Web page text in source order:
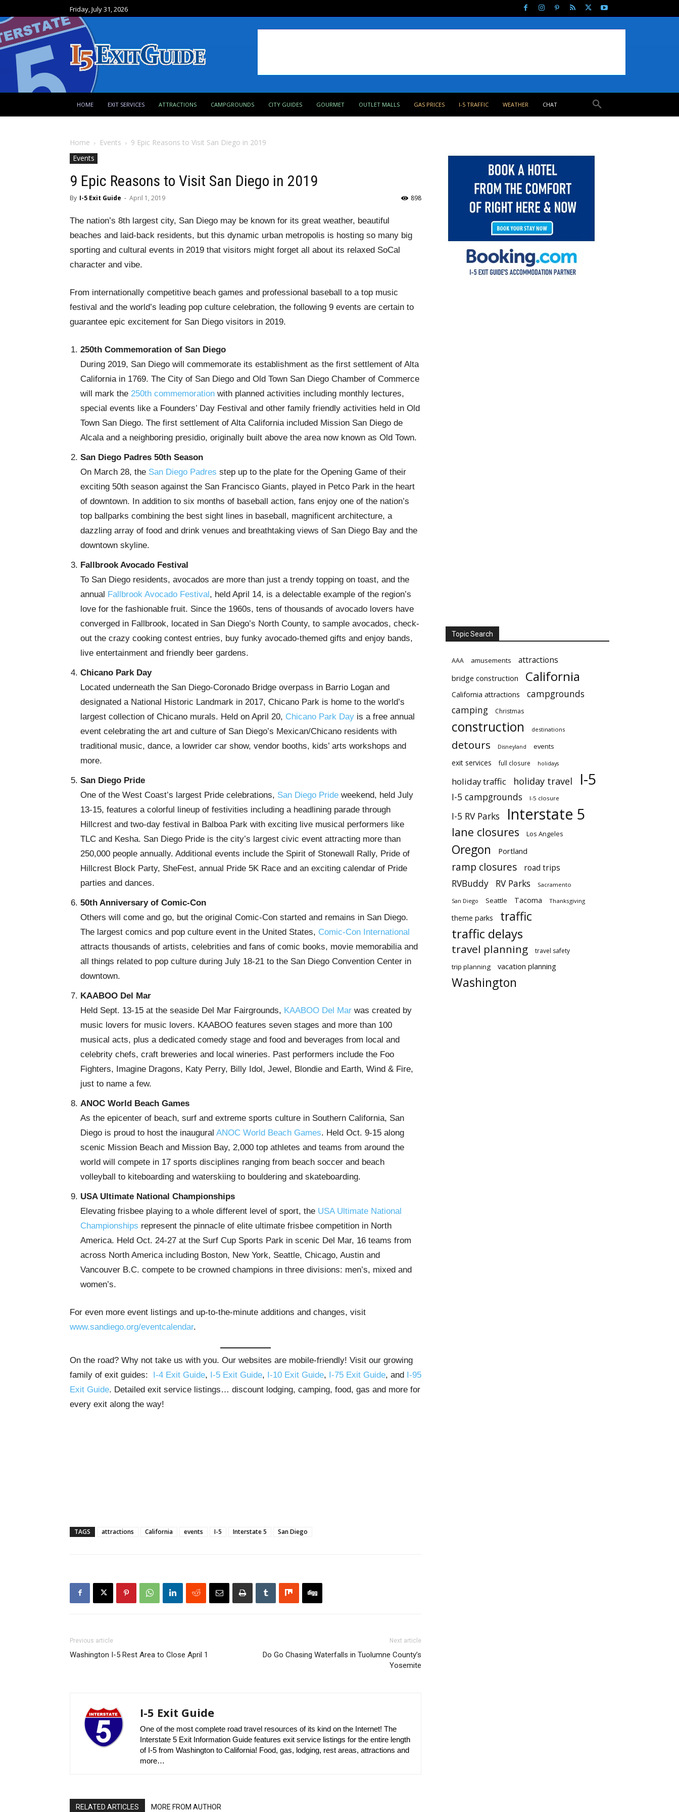
Friday, July 31, 2026
HOME EXIT SERVICES ATTRACTIONS CAMPGROUNDS CITY GUIDES GOURMET OUTLET MALLS GAS PRICES I-5 TRAFFIC WEATHER CHAT
Home Events
9 Epic Reasons to Visit San Diego in 2019
Events
9 Epic Reasons to Visit San Diego in 2019
By I-5 Exit Guide - April 1, 2019 898
The nation’s 8th largest city, San Diego may be known for its great weather, beautiful
beaches and laid-back residents, but this dynamic urban metropolis is hosting so many big
sporting and cultural events in 2019 that visitors might forget all about its relaxed SoCal
character and vibe.
From internationally competitive beach games and professional baseball to a top music
festival and the world’s leading pop culture celebration, the following 9 events are certain to
guarantee epic excitement for San Diego visitors in 2019.
250th Commemoration of San Diego
During 2019, San Diego will commemorate its establishment as the first settlement of Alta
California in 1769. The City of San Diego and Old Town San Diego Chamber of Commerce
will mark the 250th commemoration with planned activities including monthly lectures,
special events like a Founders’ Day Festival and other family friendly activities held in Old
Town San Diego. The first settlement of Alta California included Mission San Diego de
Alcala and a neighboring presidio, originally built above the area now known as Old Town.
San Diego Padres 50th Season
On March 28, the San Diego Padres step up to the plate for the Opening Game of their
exciting 50th season against the San Francisco Giants, played in Petco Park in the heart
of downtown. In addition to six months of baseball action, fans enjoy one of the nation’s
top ballparks combining the best sight lines in baseball, magnificent architecture, a
dazzling array of food and drink venues and breathtaking views of San Diego Bay and the
downtown skyline.
Fallbrook Avocado Festival
To San Diego residents, avocados are more than just a trendy topping on toast, and the
annual Fallbrook Avocado Festival, held April 14, is a delectable example of the region’s
love for the fashionable fruit. Since the 1960s, tens of thousands of avocado lovers have
converged in Fallbrook, located in San Diego’s North County, to sample avocados, check-
out the crazy cooking contest entries, buy funky avocado-themed gifts and enjoy bands,
live entertainment and friendly beer gardens.
Chicano Park Day
Located underneath the San Diego-Coronado Bridge overpass in Barrio Logan and
designated a National Historic Landmark in 2017, Chicano Park is home to the world’s
largest collection of Chicano murals. Held on April 20, Chicano Park Day is a free annual
event celebrating the art and culture of San Diego’s Mexican/Chicano residents with
traditional music, dance, a lowrider car show, vendor booths, kids’ arts workshops and
more.
San Diego Pride
One of the West Coast’s largest Pride celebrations, San Diego Pride weekend, held July
13-15, features a colorful lineup of festivities including a headlining parade through
Hillcrest and two-day festival in Balboa Park with exciting live musical performers like
TLC and Kesha. San Diego Pride is the city’s largest civic event attracting more than
250,000 people annually. Additional events include the Spirit of Stonewall Rally, Pride of
Hillcrest Block Party, SheFest, annual Pride 5K Race and an exciting calendar of Pride
parties and dances.
50th Anniversary of Comic-Con
Others will come and go, but the original Comic-Con started and remains in San Diego.
The largest comics and pop culture event in the United States, Comic-Con International
attracts thousands of artists, celebrities and fans of comic books, movie memorabilia and
all things related to pop culture during July 18-21 to the San Diego Convention Center in
downtown.
KAABOO Del Mar
Held Sept. 13-15 at the seaside Del Mar Fairgrounds, KAABOO Del Mar was created by
music lovers for music lovers. KAABOO features seven stages and more than 100
musical acts, plus a dedicated comedy stage and food and beverages from local and
celebrity chefs, craft breweries and local wineries. Past performers include the Foo
Fighters, Imagine Dragons, Katy Perry, Billy Idol, Jewel, Blondie and Earth, Wind & Fire,
just to name a few.
ANOC World Beach Games
As the epicenter of beach, surf and extreme sports culture in Southern California, San
Diego is proud to host the inaugural ANOC World Beach Games. Held Oct. 9-15 along
scenic Mission Beach and Mission Bay, 2,000 top athletes and teams from around the
world will compete in 17 sports disciplines ranging from beach soccer and beach
volleyball to kiteboarding and waterskiing to bouldering and skateboarding.
USA Ultimate National Championships
Elevating frisbee playing to a whole different level of sport, the USA Ultimate National
Championships represent the pinnacle of elite ultimate frisbee competition in North
America. Held Oct. 24-27 at the Surf Cup Sports Park in scenic Del Mar, 16 teams from
across North America including Boston, New York, Seattle, Chicago, Austin and
Vancouver B.C. compete to be crowned champions in three divisions: men’s, mixed and
women’s.
For even more event listings and up-to-the-minute additions and changes, visit
www.sandiego.org/eventcalendar.
On the road? Why not take us with you. Our websites are mobile-friendly! Visit our growing
family of exit guides: I-4 Exit Guide, I-5 Exit Guide, I-10 Exit Guide, I-75 Exit Guide, and I-95
Exit Guide. Detailed exit service listings… discount lodging, camping, food, gas and more for
every exit along the way!
TAGS attractions California events I-5 Interstate 5 San Diego
Previous article
Washington I-5 Rest Area to Close April 1
Next article
Do Go Chasing Waterfalls in Tuolumne County’s
Yosemite
I-5 Exit Guide
One of the most complete road travel resources of its kind on the Internet! The
Interstate 5 Exit Information Guide features exit service listings for the entire length
of I-5 from Washington to California! Food, gas, lodging, rest areas, attractions and
more…
RELATED ARTICLES MORE FROM AUTHOR
Topic Search
AAA amusements attractions
bridge construction California
California attractions
campgrounds
camping
Christmas
construction destinations
detours Disneyland events
exit services full closure holidays
holiday traffic holiday travel I-5
I-5 campgrounds I-5 closure
I-5 RV Parks Interstate 5
lane closures Los Angeles
Oregon Portland
ramp closures road trips
RVBuddy RV Parks Sacramento
San Diego Seattle Tacoma Thanksgiving
theme parks traffic
traffic delays
travel planning travel safety
trip planning vacation planning
Washington